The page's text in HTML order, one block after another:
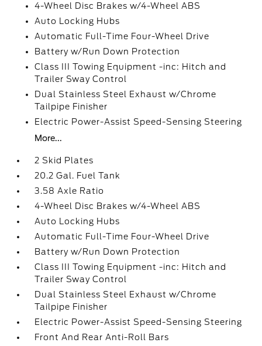
4-Wheel Disc Brakes w/4-Wheel ABS
Auto Locking Hubs
Automatic Full-Time Four-Wheel Drive
Battery w/Run Down Protection
Class III Towing Equipment -inc: Hitch and
Trailer Sway Control
Dual Stainless Steel Exhaust w/Chrome
Tailpipe Finisher
Electric Power-Assist Speed-Sensing Steering
More...
2 Skid Plates
20.2 Gal. Fuel Tank
3.58 Axle Ratio
4-Wheel Disc Brakes w/4-Wheel ABS
Auto Locking Hubs
Automatic Full-Time Four-Wheel Drive
Battery w/Run Down Protection
Class III Towing Equipment -inc: Hitch and
Trailer Sway Control
Dual Stainless Steel Exhaust w/Chrome
Tailpipe Finisher
Electric Power-Assist Speed-Sensing Steering
Front And Rear Anti-Roll Bars